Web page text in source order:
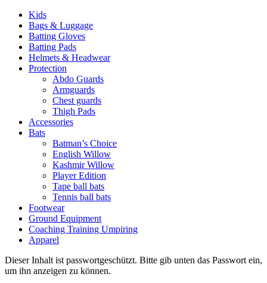
Kids
Bags & Luggage
Batting Gloves
Batting Pads
Helmets & Headwear
Protection
Abdo Guards
Armguards
Chest guards
Thigh Pads
Accessories
Bats
Batman’s Choice
English Willow
Kashmir Willow
Player Edition
Tape ball bats
Tennis ball bats
Footwear
Ground Equipment
Coaching Training Umpiring
Apparel
Dieser Inhalt ist passwortgeschützt. Bitte gib unten das Passwort ein,
um ihn anzeigen zu können.